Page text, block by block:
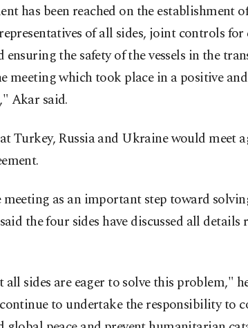
has been reached on the establishment
of all sides, joint controls
ensuring the safety of the vessels in the
meeting which took place in a positive
Akar said.
Turkey, Russia and Ukraine would meet
as an important step toward
the four sides have discussed all
all sides are eager to solve this problem,"
to undertake the responsibility to